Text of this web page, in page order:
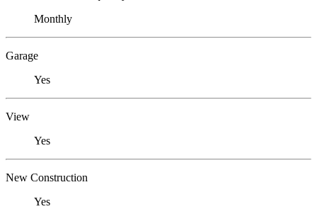
Monthly
Garage
Yes
View
Yes
New Construction
Yes